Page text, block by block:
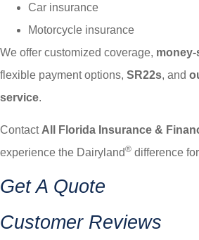
Car insurance
Motorcycle insurance
We offer customized coverage,
flexible payment options, SR22s, and
service.
Contact All Florida Insurance &
experience the Dairyland® difference
Get A Quote
Customer Reviews